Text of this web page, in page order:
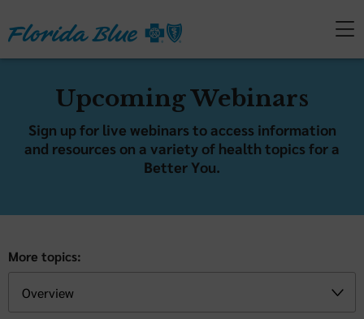
Upcoming Webinars
Sign up for live webinars to access information
and resources on a variety of health topics for a
Better You.
More topics: